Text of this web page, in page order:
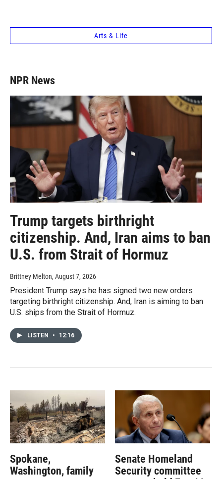
Arts & Life
NPR News
Trump targets birthright
citizenship. And, Iran aims to ban
U.S. from Strait of Hormuz
Brittney Melton, August 7, 2026
President Trump says he has signed two new orders
targeting birthright citizenship. And, Iran is aiming to ban
U.S. ships from the Strait of Hormuz.
LISTEN • 12:16
Spokane,
Washington, family
Senate Homeland
Security committee